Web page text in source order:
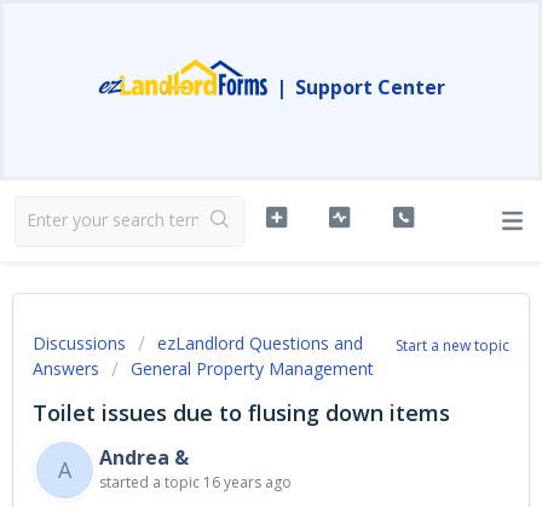
| Support Center
Start a new topic
Discussions
ezLandlord Questions and
Answers
General Property Management
Toilet issues due to flusing down items
A
Andrea &
started a topic 16 years ago